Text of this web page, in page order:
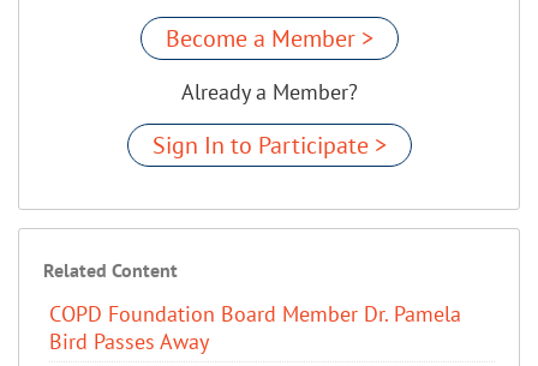
Become a Member >
Already a Member?
Sign In to Participate >
Related Content
COPD Foundation Board Member Dr. Pamela
Bird Passes Away